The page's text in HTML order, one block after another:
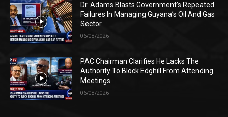
Dr. Adams Blasts Government’s Repeated
Failures In Managing Guyana’s Oil And Gas
Sector
06/08/2026
PAC Chairman Clarifies He Lacks The
Authority To Block Edghill From Attending
Meetings
06/08/2026